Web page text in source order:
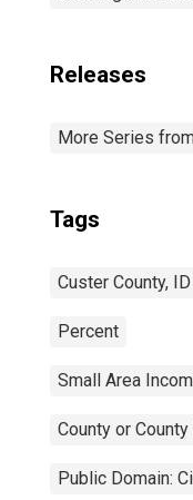
Releases
More Series
Tags
Custer County, ID
Percent
Small Area
County or
Public Domain: